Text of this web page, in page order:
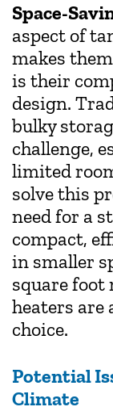
Space-
aspect of
makes
is their
design.
bulky
challenge,
limited
solve this
need for a
compact,
in smaller
square foot
heaters are
choice.
Potential
Climate